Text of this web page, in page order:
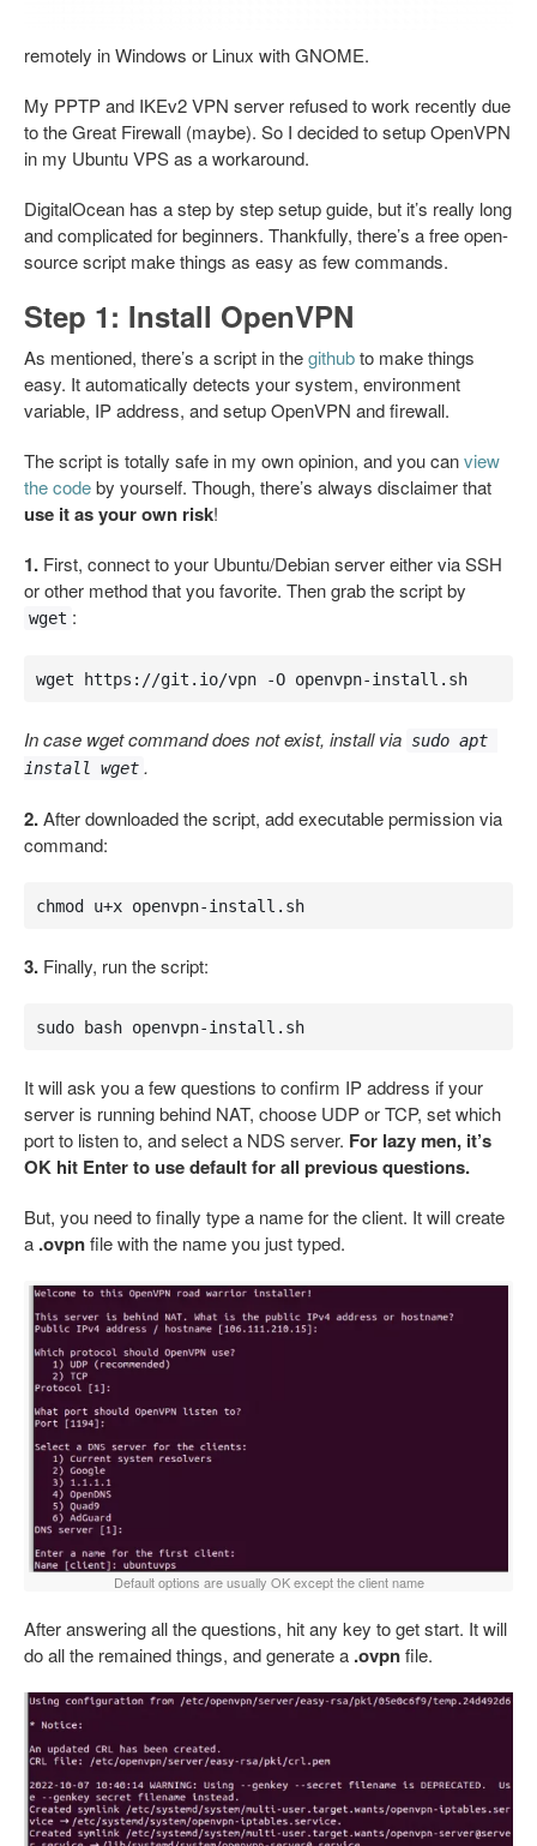
remotely in Windows or Linux with GNOME.
My PPTP and IKEv2 VPN server refused to work recently due
to the Great Firewall (maybe). So I decided to setup OpenVPN
in my Ubuntu VPS as a workaround.
DigitalOcean has a step by step setup guide, but it’s really long
and complicated for beginners. Thankfully, there’s a free open-
source script make things as easy as few commands.
Step 1: Install OpenVPN
As mentioned, there’s a script in thegithubto make things
easy. It automatically detects your system, environment
variable, IP address, and setup OpenVPN and firewall.
The script is totally safe in my own opinion, and you canview
the codeby yourself. Though, there’s always disclaimer that
use it as your own risk!
1. First, connect to your Ubuntu/Debian server either via SSH
or other method that you favorite. Then grab the script by
wget :
wget https://git.io/vpn -O openvpn-install.sh
In case wget command does not exist, install via sudo apt
install wget .
2.After downloaded the script, add executable permission via
command:
chmod u+x openvpn-install.sh
3. Finally, run the script:
sudo bash openvpn-install.sh
It will ask you a few questions to confirm IP address if your
server is running behind NAT, choose UDP or TCP, set which
port to listen to, and select a NDS server. For lazy men, it’s
OK hit Enter to use default for all previous questions.
But, you need to finally type a name for the client. It will create
a .ovpnfile with the name you just typed.
Default options are usually OK except the client name
After answering all the questions, hit any key to get start. It will
do all the remained things, and generate a .ovpnfile.